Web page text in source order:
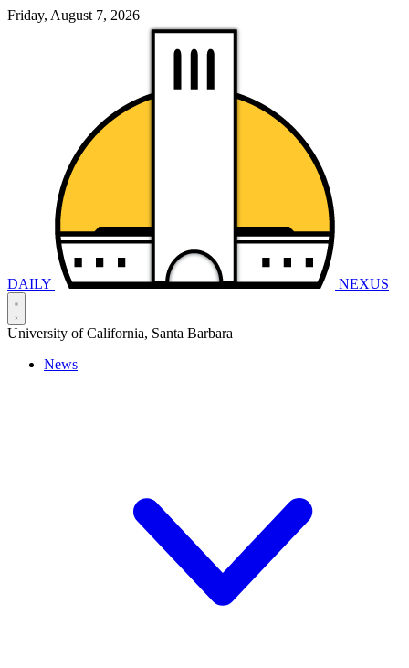
Friday, August 7, 2026
DAILY NEXUS
University of California, Santa Barbara
News